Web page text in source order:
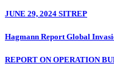
JUNE 29, 2024 SITREP
Hagmann Report Global
REPORT ON OPERATION